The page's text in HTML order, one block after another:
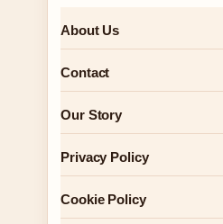
About Us
Contact
Our Story
Privacy Policy
Cookie Policy